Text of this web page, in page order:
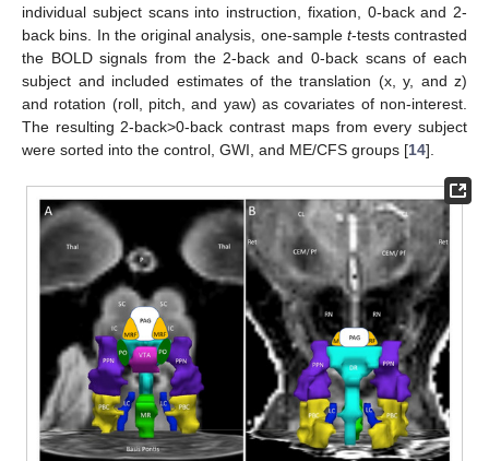
individual subject scans into instruction, fixation, 0-back and 2-
back bins. In the original analysis, one-sample t-tests contrasted
the BOLD signals from the 2-back and 0-back scans of each
subject and included estimates of the translation (x, y, and z)
and rotation (roll, pitch, and yaw) as covariates of non-interest.
The resulting 2-back>0-back contrast maps from every subject
were sorted into the control, GWI, and ME/CFS groups [14].